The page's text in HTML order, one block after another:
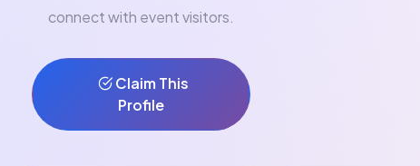
connect with event visitors.
Claim This
Profile